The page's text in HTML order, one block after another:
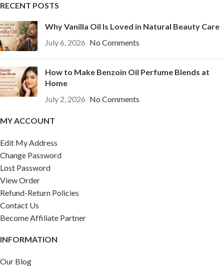
RECENT POSTS
Why Vanilla Oil Is Loved in Natural Beauty Care
July 6, 2026 No Comments
How to Make Benzoin Oil Perfume Blends at
Home
July 2, 2026 No Comments
MY ACCOUNT
Edit My Address
Change Password
Lost Password
View Order
Refund-Return Policies
Contact Us
Become Affiliate Partner
INFORMATION
Our Blog